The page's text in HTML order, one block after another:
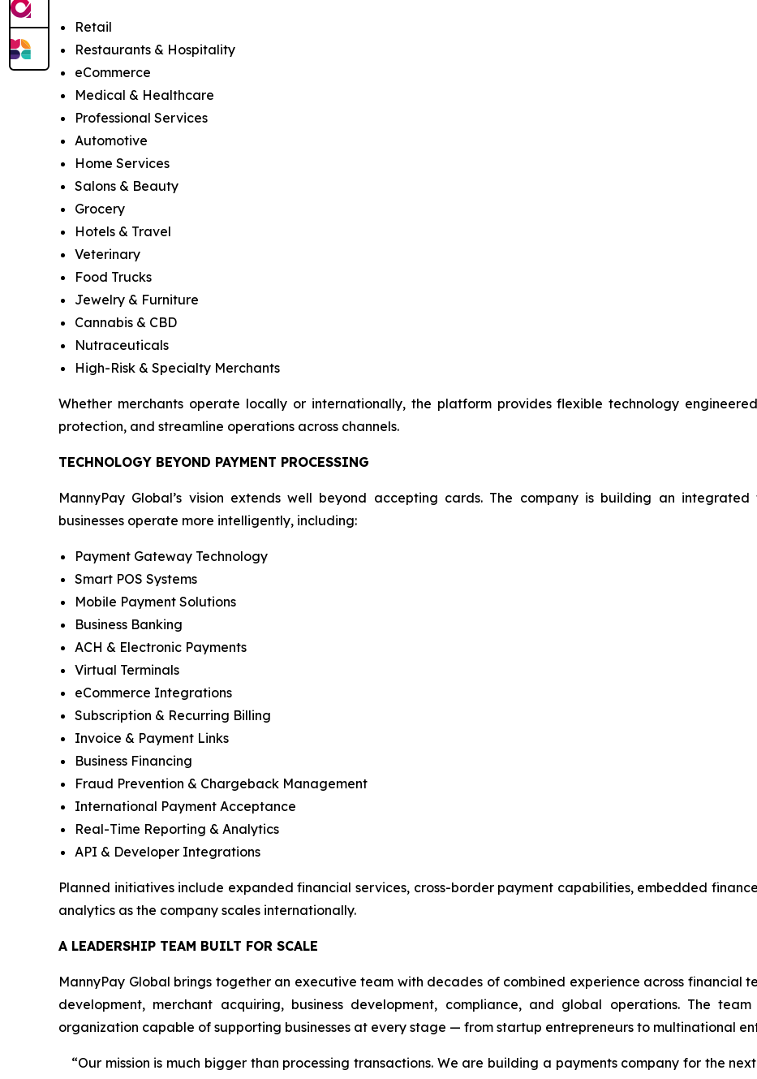
Retail
Restaurants & Hospitality
eCommerce
Medical & Healthcare
Professional Services
Automotive
Home Services
Salons & Beauty
Grocery
Hotels & Travel
Veterinary
Food Trucks
Jewelry & Furniture
Cannabis & CBD
Nutraceuticals
High-Risk & Specialty Merchants
Whether merchants operate locally or internationally, the platform provides flexible technology
protection, and streamline operations across channels.
TECHNOLOGY BEYOND PAYMENT PROCESSING
MannyPay Global’s vision extends well beyond accepting cards. The company is building an
businesses operate more intelligently, including:
Payment Gateway Technology
Smart POS Systems
Mobile Payment Solutions
Business Banking
ACH & Electronic Payments
Virtual Terminals
eCommerce Integrations
Subscription & Recurring Billing
Invoice & Payment Links
Business Financing
Fraud Prevention & Chargeback Management
International Payment Acceptance
Real-Time Reporting & Analytics
API & Developer Integrations
Planned initiatives include expanded financial services, cross-border payment capabilities, embedded
analytics as the company scales internationally.
A LEADERSHIP TEAM BUILT FOR SCALE
MannyPay Global brings together an executive team with decades of combined experience across financial
development, merchant acquiring, business development, compliance, and global operations. The
organization capable of supporting businesses at every stage — from startup entrepreneurs to multinational
“Our mission is much bigger than processing transactions. We are building a payments company for the